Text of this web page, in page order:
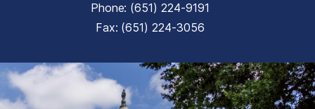
Phone: (651) 224-9191
Fax: (651) 224-3056